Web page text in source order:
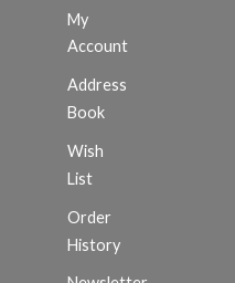
My
Account
Address
Book
Wish
List
Order
History